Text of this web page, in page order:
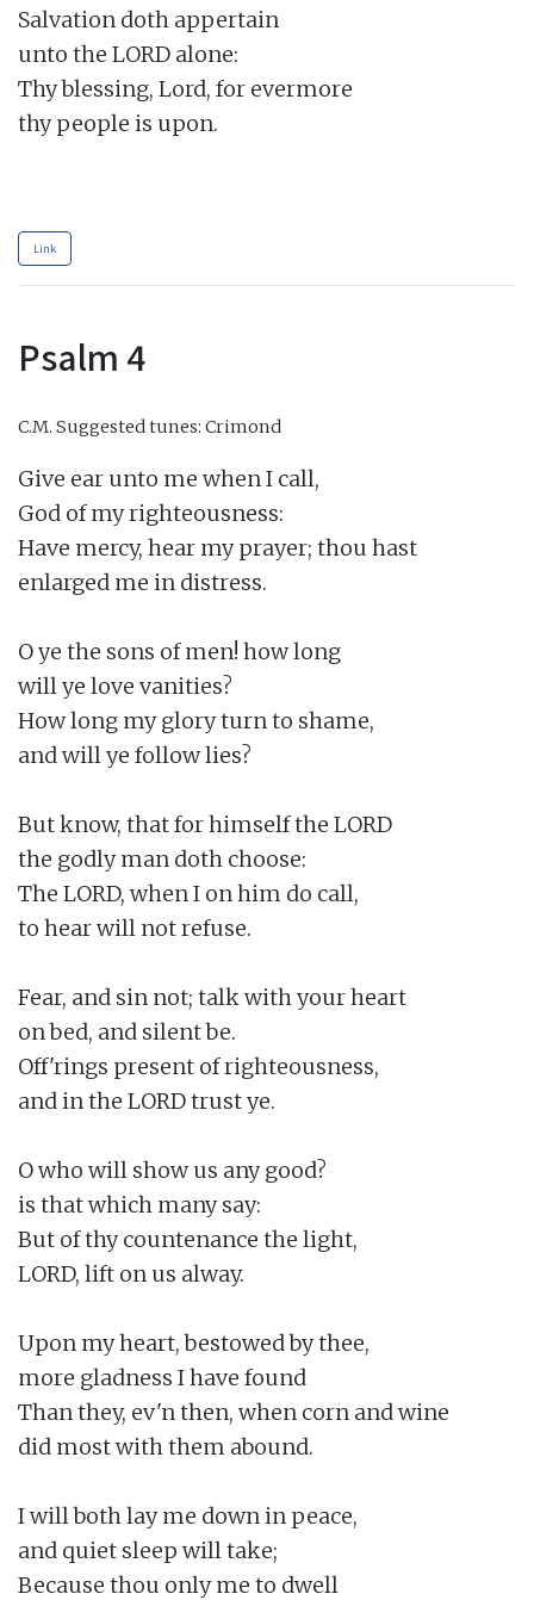
Salvation doth appertain
unto the LORD alone:
Thy blessing, Lord, for evermore
thy people is upon.
Link
Psalm 4
C.M. Suggested tunes: Crimond
Give ear unto me when I call,
God of my righteousness:
Have mercy, hear my prayer; thou hast
enlarged me in distress.
O ye the sons of men! how long
will ye love vanities?
How long my glory turn to shame,
and will ye follow lies?
But know, that for himself the LORD
the godly man doth choose:
The LORD, when I on him do call,
to hear will not refuse.
Fear, and sin not; talk with your heart
on bed, and silent be.
Off'rings present of righteousness,
and in the LORD trust ye.
O who will show us any good?
is that which many say:
But of thy countenance the light,
LORD, lift on us alway.
Upon my heart, bestowed by thee,
more gladness I have found
Than they, ev'n then, when corn and wine
did most with them abound.
I will both lay me down in peace,
and quiet sleep will take;
Because thou only me to dwell